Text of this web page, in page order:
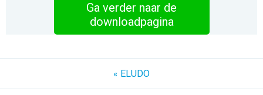
Ga verder naar de
downloadpagina
« ELUDO